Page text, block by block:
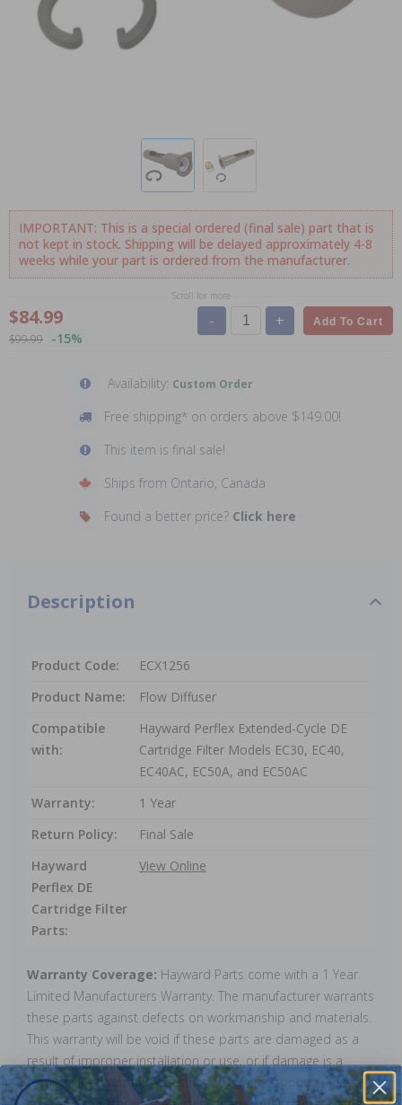
IMPORTANT: This is a special ordered (final sale) part that is
not kept in stock. Shipping will be delayed approximately 4-8
weeks while your part is ordered from the manufacturer.
Scroll for more
$84.99
$99.99 -15%
- + Add To Cart
Availability: Custom Order
Free shipping* on orders above $149.00!
This item is final sale!
Ships from Ontario, Canada
Found a better price? Click here
Description
Product Code:
ECX1256
Product Name:
Flow Diffuser
Compatible
with:
Hayward Perflex Extended-Cycle DE
Cartridge Filter Models EC30, EC40,
EC40AC, EC50A, and EC50AC
Warranty:
1 Year
Return Policy:
Final Sale
Hayward
Perflex DE
Cartridge Filter
Parts:
View Online
Warranty Coverage: Hayward Parts come with a 1 Year
Limited Manufacturers Warranty. The manufacturer warrants
these parts against defects on workmanship and materials.
This warranty will be void if these parts are damaged as a
result of improper installation or use, or if damage is a
result of ice. Warranty does not cover any labour charges,